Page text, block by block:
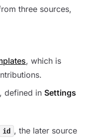
three sources,
, which is
, defined in Settings
id
, the later source